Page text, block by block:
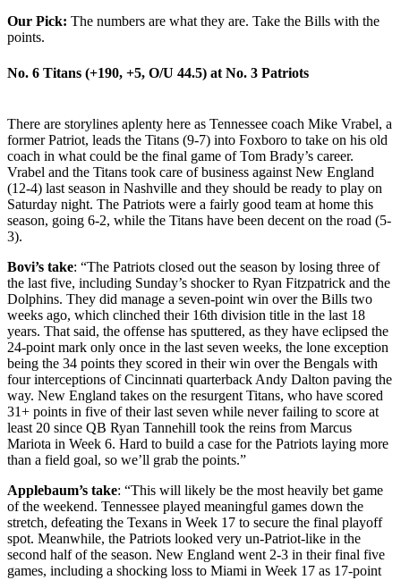
Our Pick: The numbers are what they are. Take the Bills with the
points.
No. 6 Titans (+190, +5, O/U 44.5) at No. 3 Patriots
There are storylines aplenty here as Tennessee coach Mike Vrabel, a
former Patriot, leads the Titans (9-7) into Foxboro to take on his old
coach in what could be the final game of Tom Brady’s career.
Vrabel and the Titans took care of business against New England
(12-4) last season in Nashville and they should be ready to play on
Saturday night. The Patriots were a fairly good team at home this
season, going 6-2, while the Titans have been decent on the road (5-
3).
Bovi’s take: “The Patriots closed out the season by losing three of
the last five, including Sunday’s shocker to Ryan Fitzpatrick and the
Dolphins. They did manage a seven-point win over the Bills two
weeks ago, which clinched their 16th division title in the last 18
years. That said, the offense has sputtered, as they have eclipsed the
24-point mark only once in the last seven weeks, the lone exception
being the 34 points they scored in their win over the Bengals with
four interceptions of Cincinnati quarterback Andy Dalton paving the
way. New England takes on the resurgent Titans, who have scored
31+ points in five of their last seven while never failing to score at
least 20 since QB Ryan Tannehill took the reins from Marcus
Mariota in Week 6. Hard to build a case for the Patriots laying more
than a field goal, so we’ll grab the points.”
Applebaum’s take: “This will likely be the most heavily bet game
of the weekend. Tennessee played meaningful games down the
stretch, defeating the Texans in Week 17 to secure the final playoff
spot. Meanwhile, the Patriots looked very un-Patriot-like in the
second half of the season. New England went 2-3 in their final five
games, including a shocking loss to Miami in Week 17 as 17-point